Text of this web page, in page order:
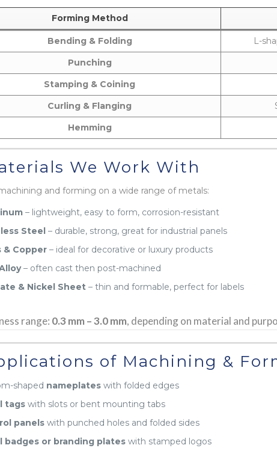
Forming Method
Bending & Folding
L-
Punching
Stamping & Coining
Curling & Flanging
Hemming
We Work With
and forming on a wide range of metals:
– lightweight, easy to form, corrosion-resistant
Steel – durable, strong, great for industrial panels
& Copper– ideal for decorative or luxury products
– often cast then post-machined
& Nickel Sheet– thin and formable, perfect for labels
range: 0.3 mm – 3.0 mm, depending on material and
of Machining &
shaped nameplateswith folded edges
tagswith slots or bent mounting tabs
panelswith punched holes and folded sides
badges or branding plateswith stamped logos